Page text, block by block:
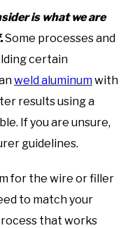
is what we are
Some processes and
certain
weld aluminumwith
results using a
If you are unsure,
guidelines.
for the wire or filler
to match your
that works